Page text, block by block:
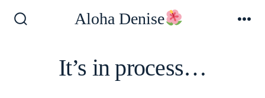
Aloha Denise
It’s in process…